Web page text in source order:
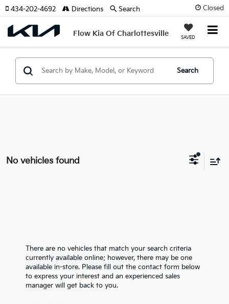
Closed
Flow Kia Of Charlottesville SAVED
434-202-4692 Directions Search
Search
No vehicles found
There are no vehicles that match your search criteria
currently available online; however, there may be one
available in-store. Please fill out the contact form below
to express your interest and an experienced sales
manager will get back to you.